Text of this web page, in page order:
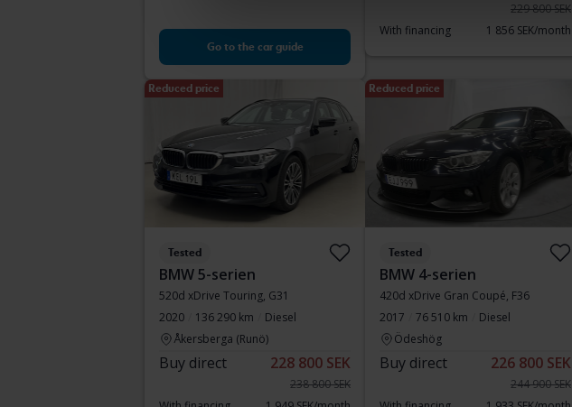
Go to the car guide
229 800 SEK
With financing
1 856 SEK/month
Reduced price
Tested
BMW 5-serien
520d xDrive Touring, G31
2020
136 290 km
Diesel
Åkersberga (Runö)
Buy direct 228 800 SEK
238 800 SEK
Reduced price
Tested
BMW 4-serien
420d xDrive Gran Coupé, F36
2017
76 510 km
Diesel
Ödeshög
Buy direct 226 800 SEK
244 900 SEK